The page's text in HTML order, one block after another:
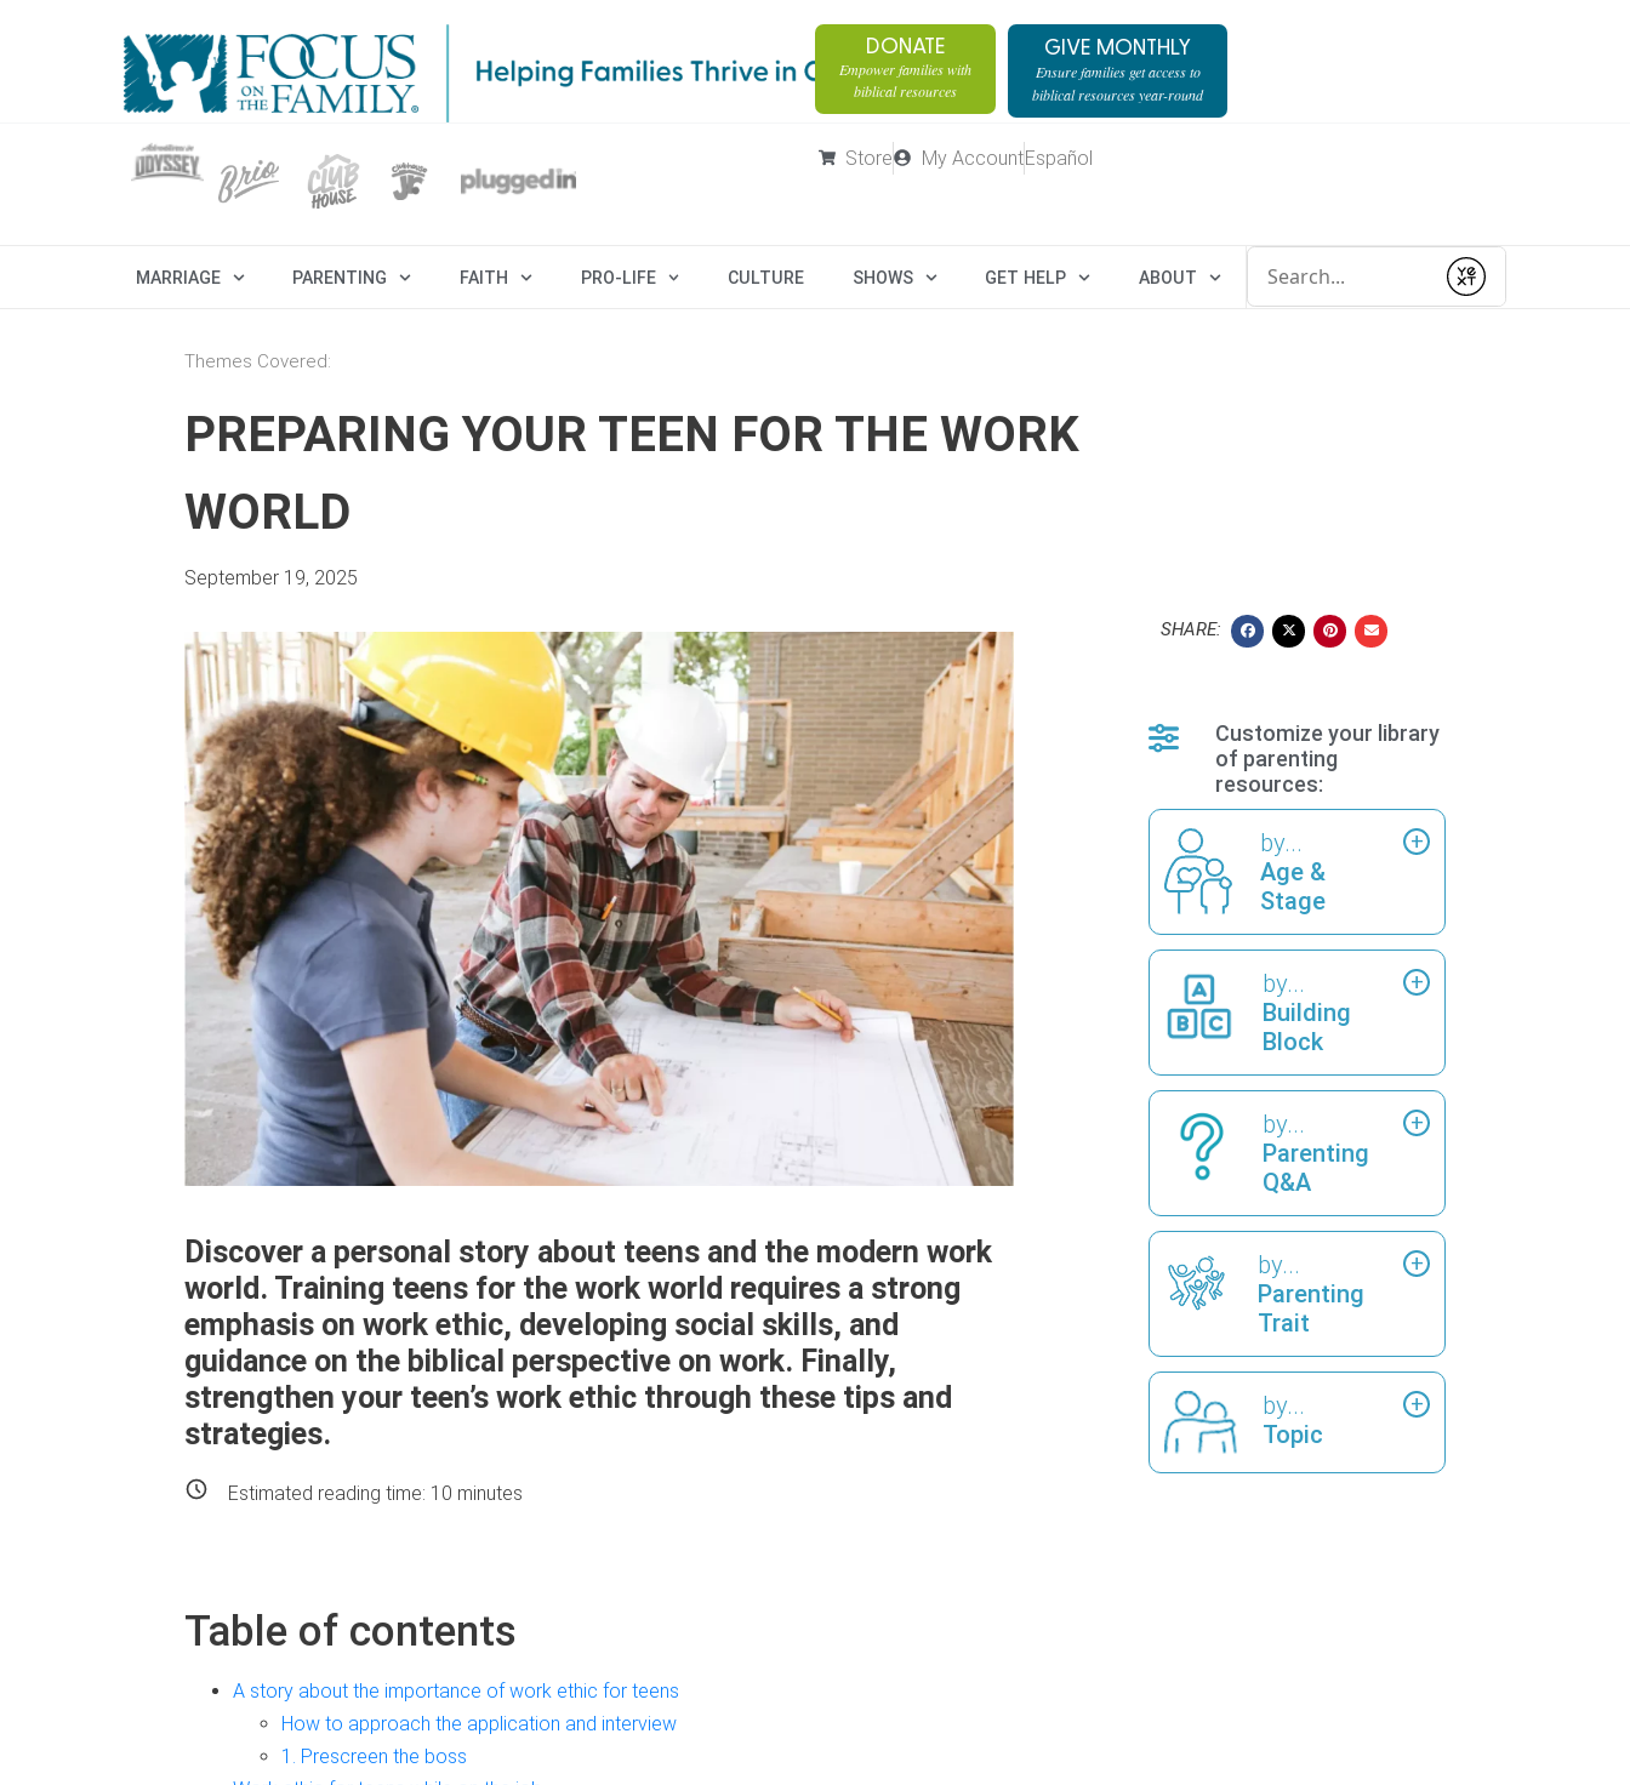
DONATE
Empower families with
biblical resources
GIVE MONTHLY
Ensure families get access to
biblical resources year-round
Store My AccountEspañol
MARRIAGE PARENTING FAITH PRO-LIFE CULTURE SHOWS GET HELP ABOUT
Submit
Themes Covered:
PREPARING YOUR TEEN FOR THE WORK
WORLD
September 19, 2025
Discover a personal story about teens and the modern work
world. Training teens for the work world requires a strong
emphasis on work ethic, developing social skills, and
guidance on the biblical perspective on work. Finally,
strengthen your teen’s work ethic through these tips and
strategies.
Estimated reading time: 10 minutes
Table of contents
A story about the importance of work ethic for teens
How to approach the application and interview
1. Prescreen the boss
SHARE:
Customize your library
of parenting
resources:
by...
Age &
Stage
by...
Building
Block
by...
Parenting
Q&A
by...
Parenting
Trait
by...
Topic